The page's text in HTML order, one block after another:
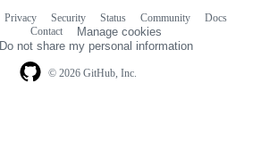
© 2026 GitHub, Inc.
Privacy Security Status Community
Docs
Contact
Manage cookies
Do not share my personal information